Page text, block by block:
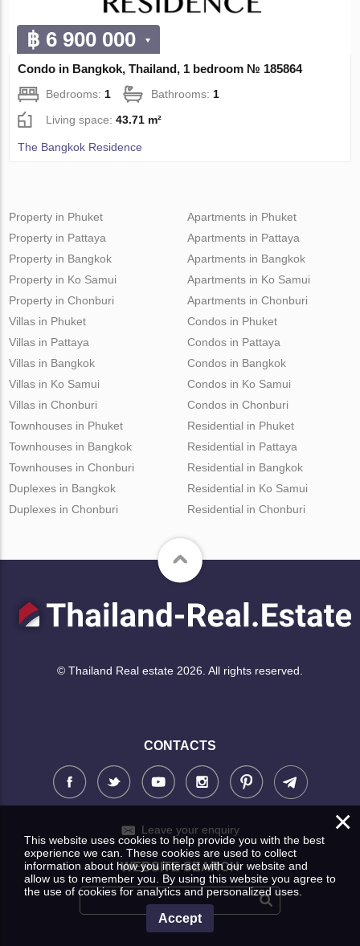
฿ 6 900 000
Condo in Bangkok, Thailand, 1 bedroom № 185864
Bedrooms: 1 Bathrooms: 1
Living space:43.71 m²
The Bangkok Residence
Property in Phuket
Property in Pattaya
Property in Bangkok
Property in Ko Samui
Property in Chonburi
Apartments in Phuket
Apartments in Pattaya
Apartments in Bangkok
Apartments in Ko Samui
Apartments in Chonburi
Villas in Phuket
Villas in Pattaya
Villas in Bangkok
Villas in Ko Samui
Villas in Chonburi
Condos in Phuket
Condos in Pattaya
Condos in Bangkok
Condos in Ko Samui
Condos in Chonburi
Townhouses in Phuket
Townhouses in Bangkok
Townhouses in Chonburi
Duplexes in Bangkok
Duplexes in Chonburi
Residential in Phuket
Residential in Pattaya
Residential in Bangkok
Residential in Ko Samui
Residential in Chonburi
© Thailand Real estate 2026. All rights reserved.
CONTACTS
Leave your enquiry
WEBSITE SEARCH
×
This website uses cookies to help provide you with the best
experience we can. These cookies are used to collect
information about how you interact with our website and
allow us to remember you. By using this website you agree to
the use of cookies for analytics and personalized uses.
Accept